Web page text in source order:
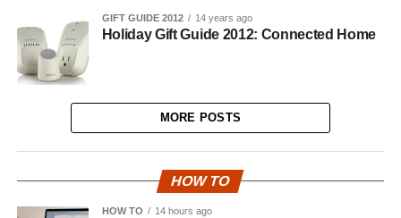
GIFT GUIDE 2012 14 years ago
Holiday Gift Guide 2012: Connected Home
MORE POSTS
HOW TO
HOW TO 14 hours ago